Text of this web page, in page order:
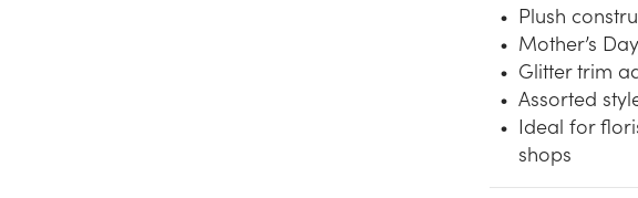
Plush
Mother’s
Glitter trim
Assorted
Ideal for
shops